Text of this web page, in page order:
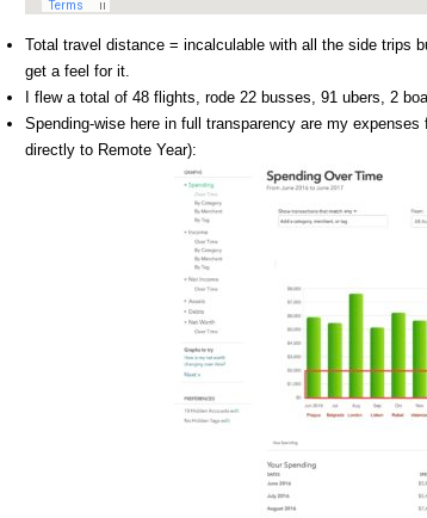
Total travel distance = incalculable with all the side trips
get a feel for it.
I flew a total of 48 flights, rode 22 busses, 91 ubers, 2
Spending-wise here in full transparency are my
directly to Remote Year):